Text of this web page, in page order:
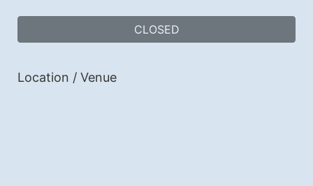
CLOSED
Location / Venue